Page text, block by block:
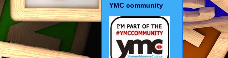
YMC community